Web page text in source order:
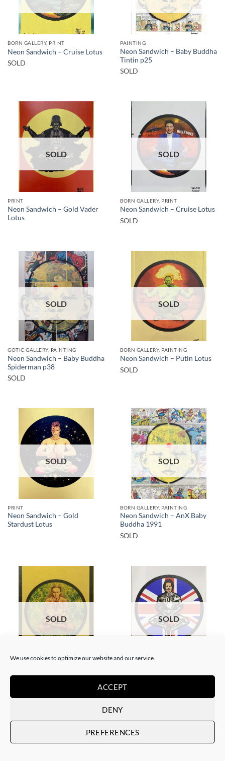
We use cookies to optimize our website and our service.
ACCEPT
DENY
PREFERENCES
BORN GALLERY, PRINT
Neon Sandwich – Cruise Lotus
SOLD
PAINTING
Neon Sandwich – Baby Buddha
Tintin p25
SOLD
SOLD
PRINT
Neon Sandwich – Gold Vader
Lotus
SOLD
BORN GALLERY, PRINT
Neon Sandwich – Cruise Lotus
SOLD
SOLD
GOTIC GALLERY, PAINTING
Neon Sandwich – Baby Buddha
Spiderman p38
SOLD
SOLD
BORN GALLERY, PAINTING
Neon Sandwich – Putin Lotus
SOLD
SOLD
PRINT
Neon Sandwich – Gold
Stardust Lotus
SOLD
BORN GALLERY, PAINTING
Neon Sandwich – AnX Baby
Buddha 1991
SOLD
SOLD SOLD